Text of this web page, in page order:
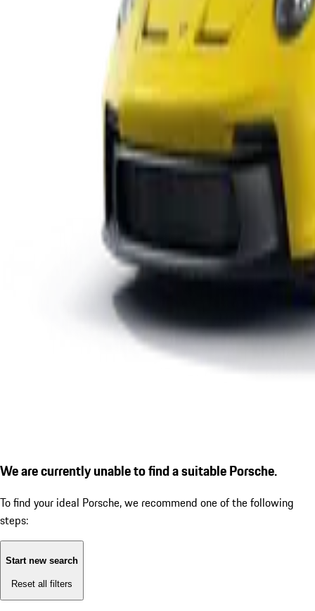
We are currently unable to find a suitable Porsche.
To find your ideal Porsche, we recommend one of the following
steps:
Start new search
Reset all filters